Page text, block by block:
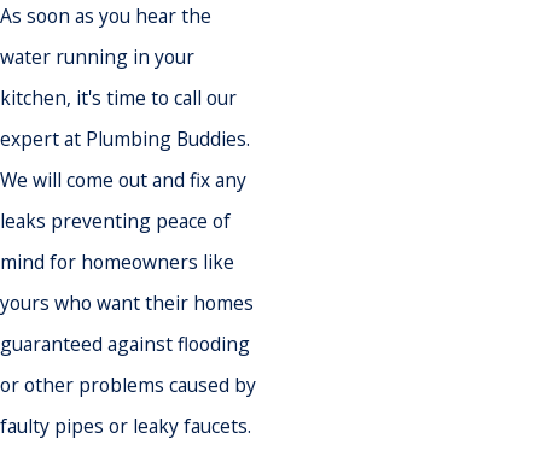
As soon as you hear the
water running in your
kitchen, it's time to call our
expert at Plumbing Buddies.
We will come out and fix any
leaks preventing peace of
mind for homeowners like
yours who want their homes
guaranteed against flooding
or other problems caused by
faulty pipes or leaky faucets.